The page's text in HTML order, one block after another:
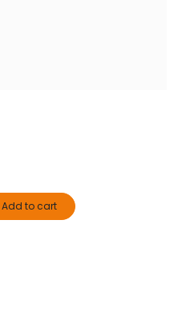
Add to cart